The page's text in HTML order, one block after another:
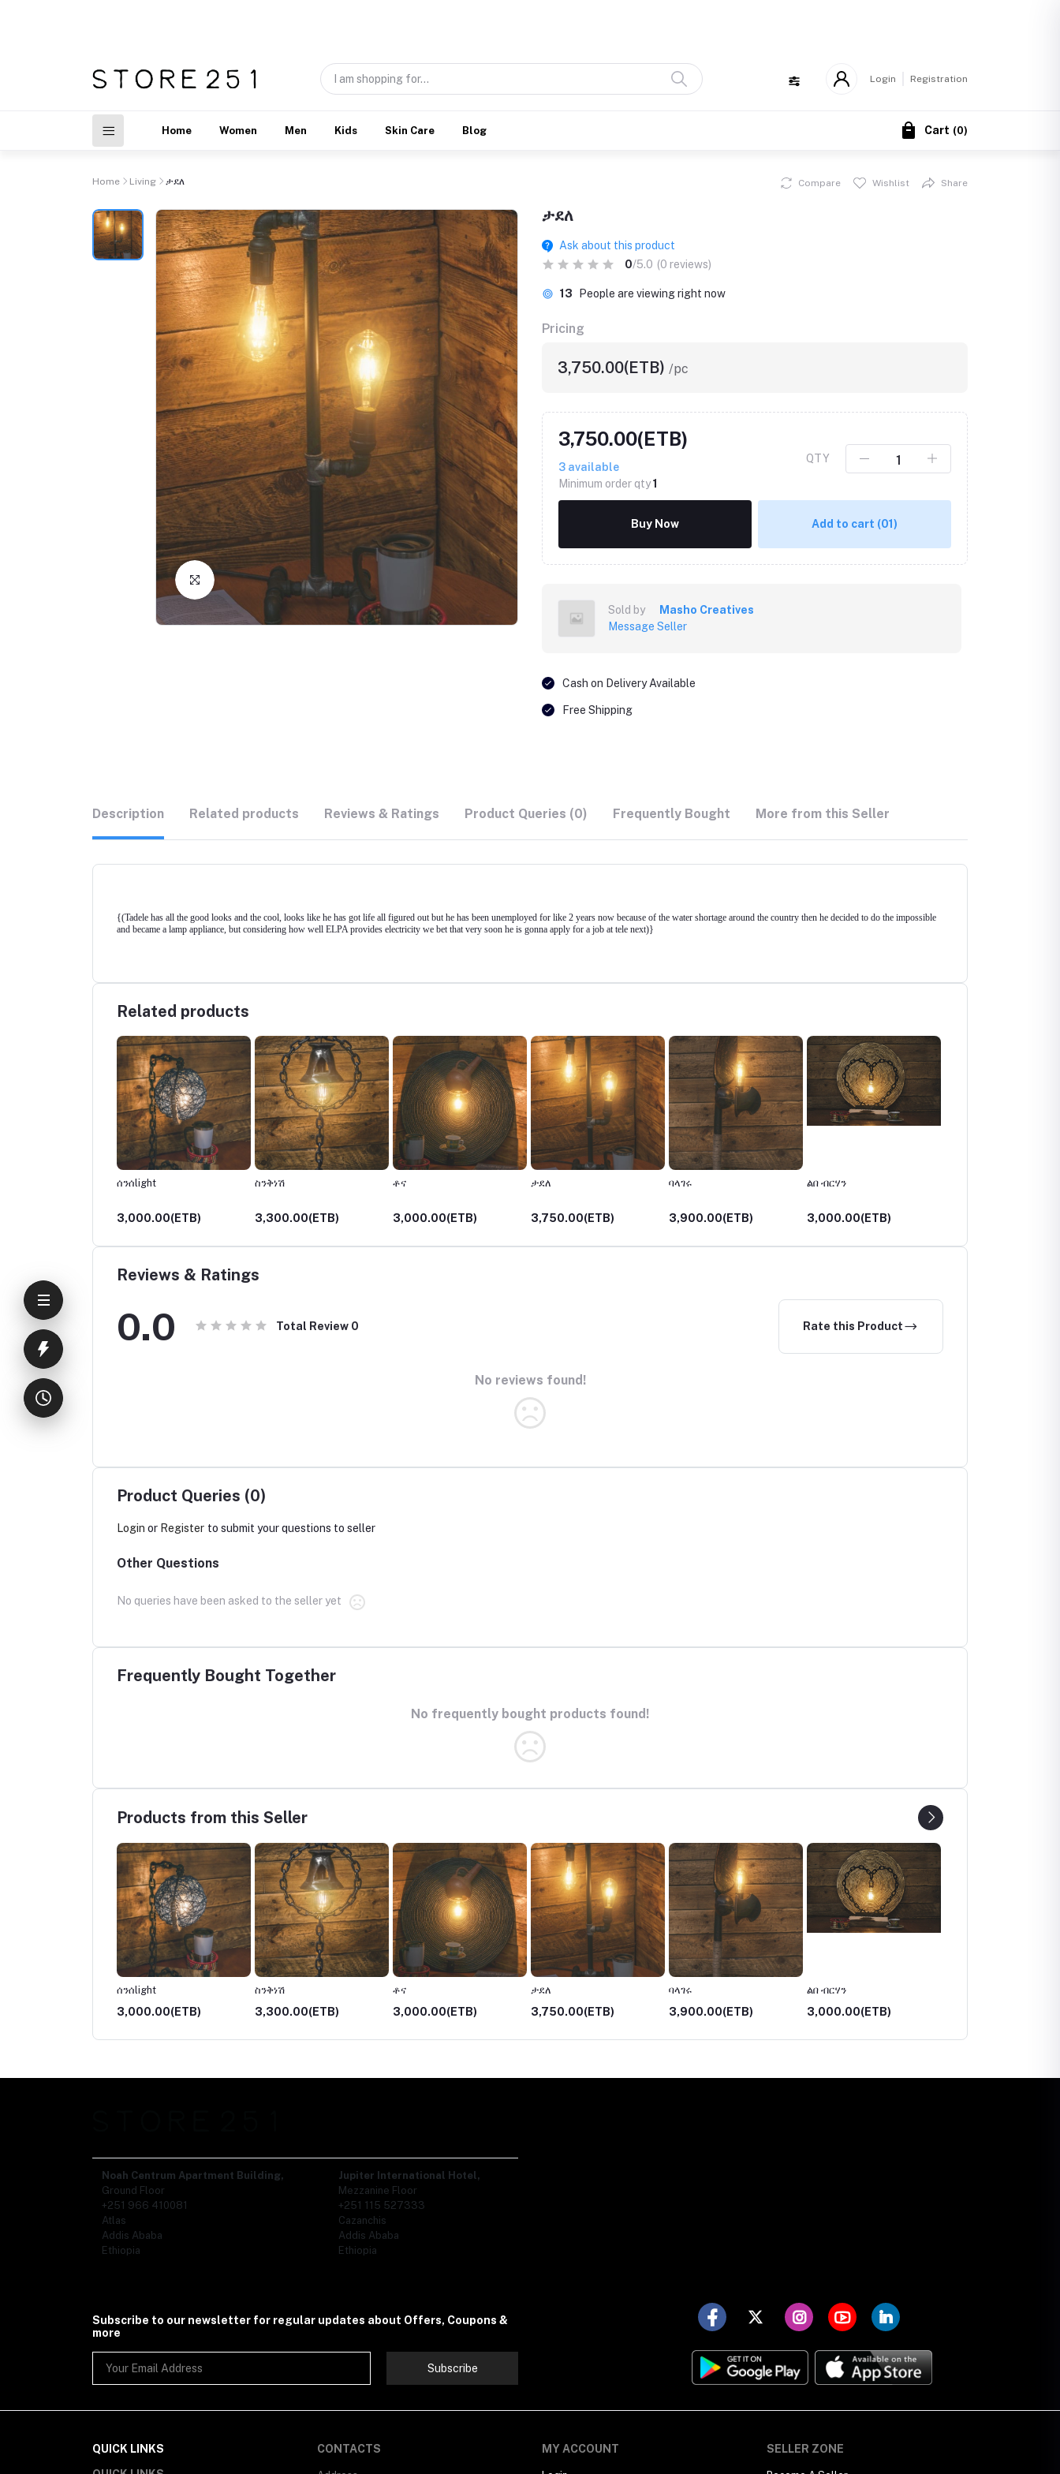
Login Registration
Home Women Men Kids Skin Care Blog Cart (0)
Home Living ታደለ
Click to Enlarge
Compare Wishlist Share
ታደለ
Ask about this product
0/5.0 (0 reviews)
13 People are viewing right now
Pricing
3,750.00(ETB) /pc
3,750.00(ETB)
3 available
Minimum order qty1
QTY
Buy Now Add to cart (01)
Sold by
Masho Creatives
Message Seller
Cash on Delivery Available
Free Shipping
Description Related products Reviews & Ratings Product Queries (0) Frequently Bought More from this Seller
{(Tadele has all the good looks and the cool, looks like he has got life all figured out but he has been unemployed for like 2 years now because of the water shortage around the country then he decided to do the impossible
and became a lamp appliance, but considering how well ELPA provides electricity we bet that very soon he is gonna apply for a job at tele next)}
Related products
ሰንሰlight
3,000.00(ETB)
ስንቅነሽ
3,300.00(ETB)
ቶና
3,000.00(ETB)
ታደለ
3,750.00(ETB)
ባላገሩ
3,900.00(ETB)
ልበ ብርሃን
3,000.00(ETB)
Reviews & Ratings
0.0 Total Review 0 Rate this Product
No reviews found!
Product Queries (0)
Login or Register to submit your questions to seller
Other Questions
No queries have been asked to the seller yet
Frequently Bought Together
No frequently bought products found!
Products from this Seller
ሰንሰlight
3,000.00(ETB)
ስንቅነሽ
3,300.00(ETB)
ቶና
3,000.00(ETB)
ታደለ
3,750.00(ETB)
ባላገሩ
3,900.00(ETB)
ልበ ብርሃን
3,000.00(ETB)
Noah Centrum Apartment Building,
Ground Floor
+251 966 410081
Atlas
Addis Ababa
Ethiopia
Jupiter International Hotel,
Mezzanine Floor
+251 115 527333
Cazanchis
Addis Ababa
Ethiopia
Subscribe to our newsletter for regular updates about Offers, Coupons &
more
Subscribe
QUICK LINKS
CONTACTS MY ACCOUNT SELLER ZONE